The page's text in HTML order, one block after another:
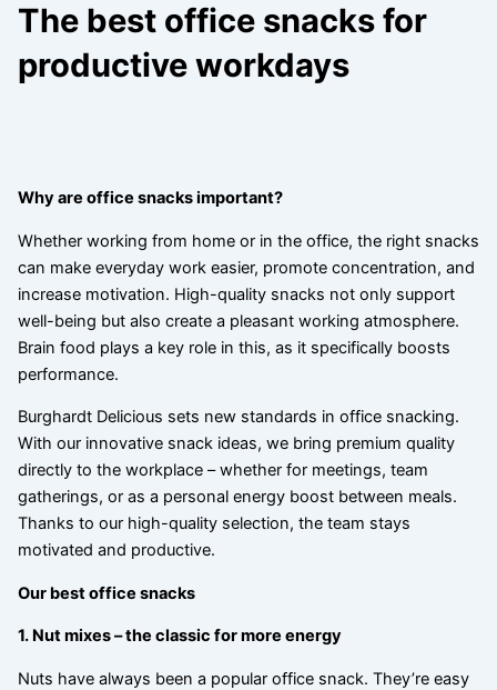
The best office snacks for
productive workdays
Why are office snacks important?
Whether working from home or in the office, the right snacks
can make everyday work easier, promote concentration, and
increase motivation. High-quality snacks not only support
well-being but also create a pleasant working atmosphere.
Brain food plays a key role in this, as it specifically boosts
performance.
Burghardt Delicious sets new standards in office snacking.
With our innovative snack ideas, we bring premium quality
directly to the workplace – whether for meetings, team
gatherings, or as a personal energy boost between meals.
Thanks to our high-quality selection, the team stays
motivated and productive.
Our best office snacks
1. Nut mixes – the classic for more energy
Nuts have always been a popular office snack. They’re easy